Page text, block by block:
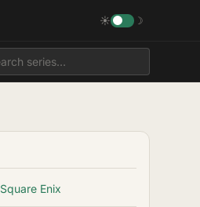
☀ ☽
Square Enix